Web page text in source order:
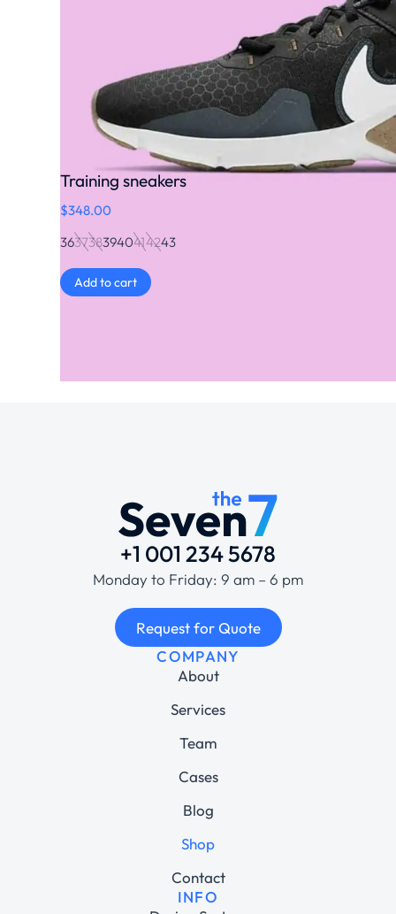
Training sneakers
$348.00
3637383940414243
Add to cart
+1 001 234 5678
Monday to Friday: 9 am – 6 pm
Request for Quote
COMPANY
About
Services
Team
Cases
Blog
Shop
Contact
INFO